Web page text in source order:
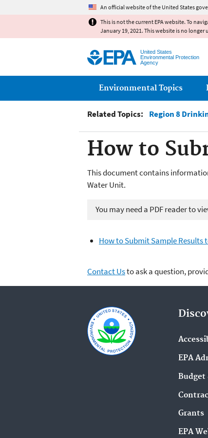
An official website of the United States
This is not the current EPA website. To
January 19, 2021. This website is no
United States
Environmental Protection
Agency
Main menu
Environmental Topics
Related Topics: Region 8
How to
This document contains
Water Unit.
You may need a PDF reader to
How to Submit Sample Results
Contact Usto ask a question,
EPA
Budget
Grants
EPA